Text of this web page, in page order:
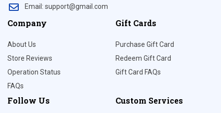
Email: support@gmail.com
Company
About Us
Store Reviews
Operation Status
FAQs
Gift Cards
Purchase Gift Card
Redeem Gift Card
Gift Card FAQs
Follow Us Custom Services